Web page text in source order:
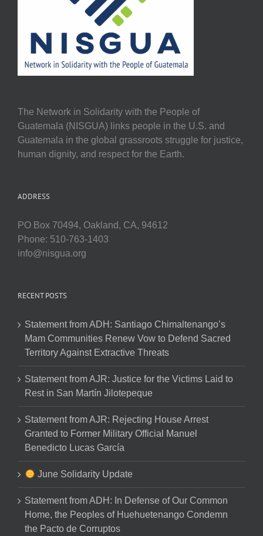
The Network in Solidarity with the People of
Guatemala (NISGUA) links people in the U.S. and
Guatemala in the global grassroots struggle for justice,
human dignity, and respect for the Earth.
ADDRESS
PO Box 70494, Oakland, CA, 94612
Phone: 510-763-1403
info@nisgua.org
RECENT POSTS
Statement from ADH: Santiago Chimaltenango’s
Mam Communities Renew Vow to Defend Sacred
Territory Against Extractive Threats
Statement from AJR: Justice for the Victims Laid to
Rest in San Martín Jilotepeque
Statement from AJR: Rejecting House Arrest
Granted to Former Military Official Manuel
Benedicto Lucas García
June Solidarity Update
Statement from ADH: In Defense of Our Common
Home, the Peoples of Huehuetenango Condemn
the Pacto de Corruptos